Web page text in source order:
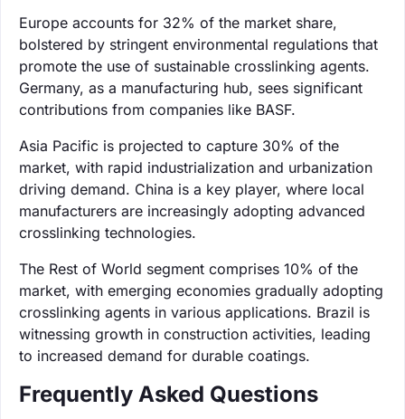
Europe accounts for 32% of the market share,
bolstered by stringent environmental regulations that
promote the use of sustainable crosslinking agents.
Germany, as a manufacturing hub, sees significant
contributions from companies like BASF.
Asia Pacific is projected to capture 30% of the
market, with rapid industrialization and urbanization
driving demand. China is a key player, where local
manufacturers are increasingly adopting advanced
crosslinking technologies.
The Rest of World segment comprises 10% of the
market, with emerging economies gradually adopting
crosslinking agents in various applications. Brazil is
witnessing growth in construction activities, leading
to increased demand for durable coatings.
Frequently Asked Questions